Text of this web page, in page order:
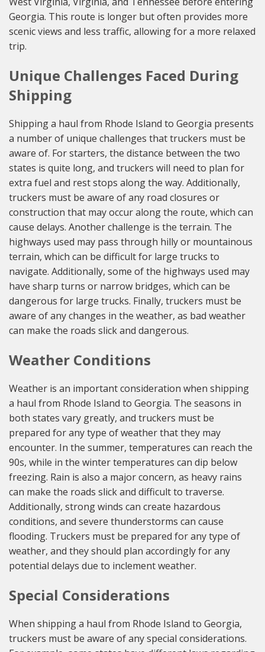
Georgia. This route is longer but often provides more
scenic views and less traffic, allowing for a more relaxed
trip.
Unique Challenges Faced During
Shipping
Shipping a haul from Rhode Island to Georgia presents
a number of unique challenges that truckers must be
aware of. For starters, the distance between the two
states is quite long, and truckers will need to plan for
extra fuel and rest stops along the way. Additionally,
truckers must be aware of any road closures or
construction that may occur along the route, which can
cause delays. Another challenge is the terrain. The
highways used may pass through hilly or mountainous
terrain, which can be difficult for large trucks to
navigate. Additionally, some of the highways used may
have sharp turns or narrow bridges, which can be
dangerous for large trucks. Finally, truckers must be
aware of any changes in the weather, as bad weather
can make the roads slick and dangerous.
Weather Conditions
Weather is an important consideration when shipping
a haul from Rhode Island to Georgia. The seasons in
both states vary greatly, and truckers must be
prepared for any type of weather that they may
encounter. In the summer, temperatures can reach the
90s, while in the winter temperatures can dip below
freezing. Rain is also a major concern, as heavy rains
can make the roads slick and difficult to traverse.
Additionally, strong winds can create hazardous
conditions, and severe thunderstorms can cause
flooding. Truckers must be prepared for any type of
weather, and they should plan accordingly for any
potential delays due to inclement weather.
Special Considerations
When shipping a haul from Rhode Island to Georgia,
truckers must be aware of any special considerations.